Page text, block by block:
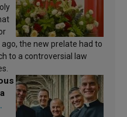
the new prelate had to
to a controversial law